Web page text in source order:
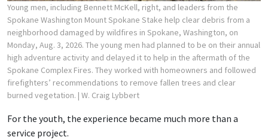
Young men, including Bennett McKell, right, and leaders from the
Spokane Washington Mount Spokane Stake help clear debris from a
neighborhood damaged by wildfires in Spokane, Washington, on
Monday, Aug. 3, 2026. The young men had planned to be on their annual
high adventure activity and delayed it to help in the aftermath of the
Spokane Complex Fires. They worked with homeowners and followed
firefighters’ recommendations to remove fallen trees and clear
burned vegetation. | W. Craig Lybbert
For the youth, the experience became much more than a
service project.